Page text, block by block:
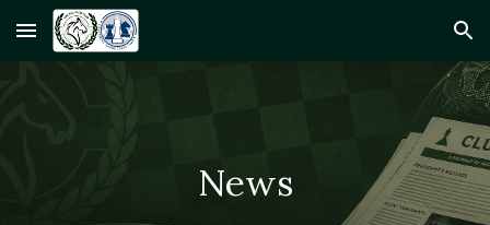
Skip to main content Skip to navigation
News